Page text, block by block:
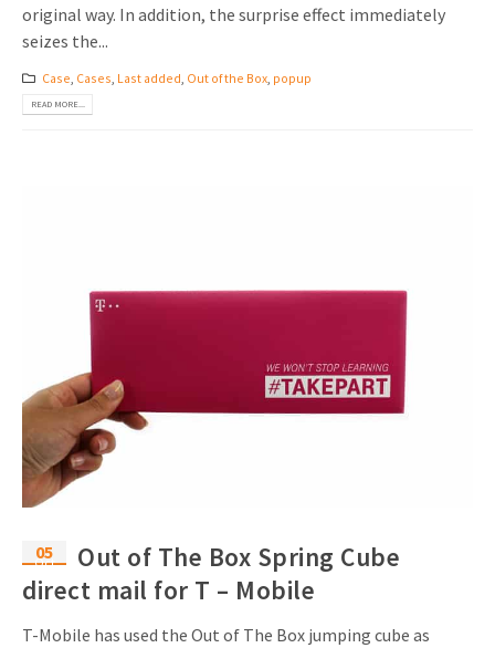
original way. In addition, the surprise effect immediately
seizes the...
Case, Cases, Last added, Out of the Box, popup
READ MORE...
05
Oct
Out of The Box Spring Cube
direct mail for T – Mobile
T-Mobile has used the Out of The Box jumping cube as